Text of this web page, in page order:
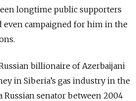
longtime public supporters
even campaigned for him in the
billionaire of Azerbaijani
in Siberia’s gas industry in the
Russian senator between 2004